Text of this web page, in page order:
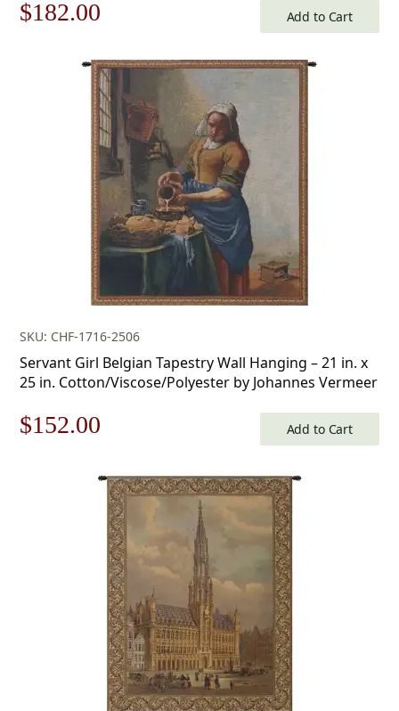
Original
$260.00.
$182.00
is:
$182.00.
Add to Cart
SKU: CHF-1716-2506
Servant Girl Belgian Tapestry Wall Hanging – 21 in. x
25 in. Cotton/Viscose/Polyester by Johannes Vermeer
Original
$152.00
is:
$152.00.
Add to Cart